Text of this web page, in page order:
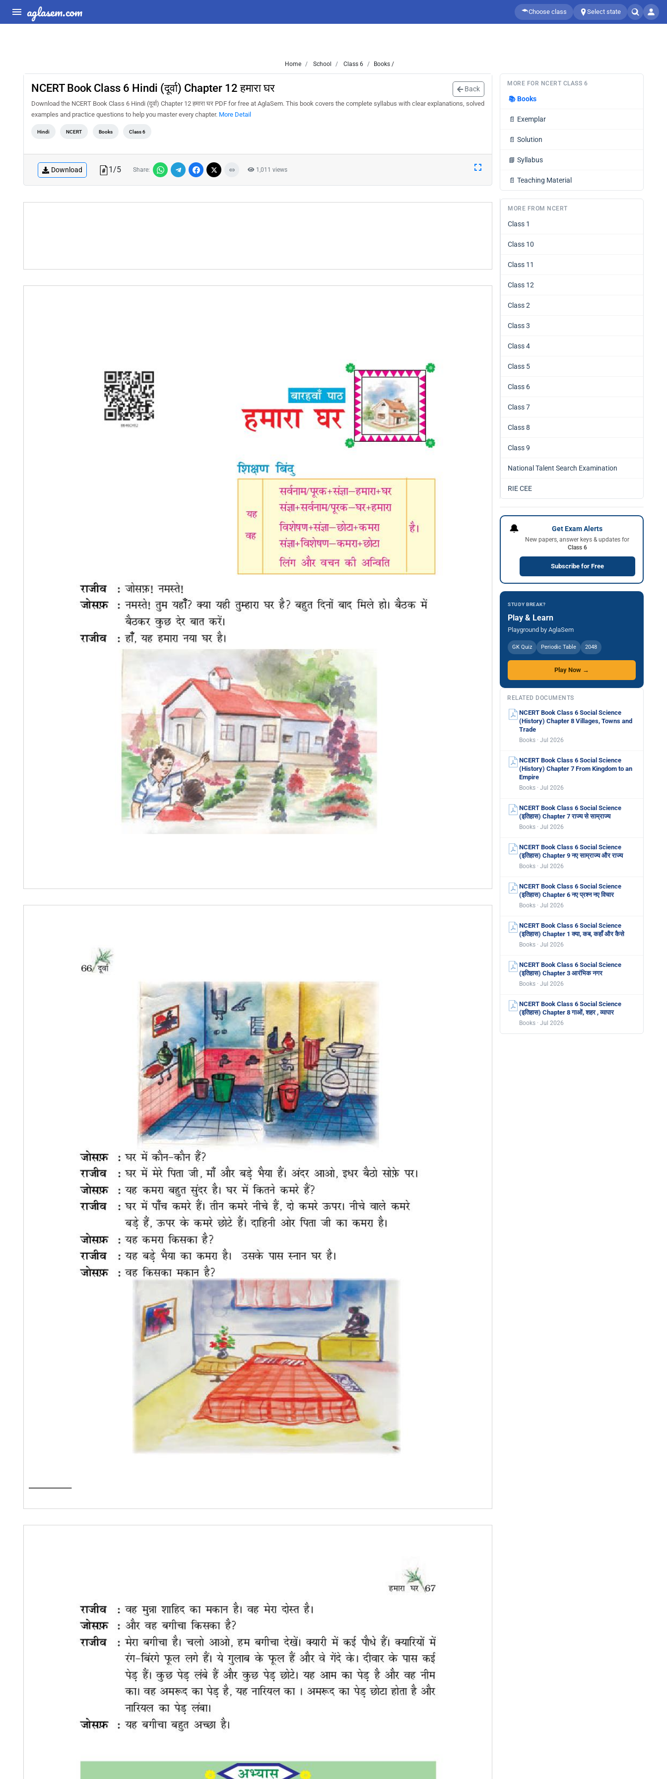
aglasem.com Choose class Select state
Home School Class 6 Books /
NCERT Book Class 6 Hindi (दूर्वा) Chapter 12 हमारा घर Back
Download the NCERT Book Class 6 Hindi (दूर्वा) Chapter 12 हमारा घर PDF for free at AglaSem. This book covers the complete syllabus with clear explanations, solved
examples and practice questions to help you master every chapter. More Detail
Hindi NCERT Books Class 6
Download 1/5 Share: 1,011 views
MORE FOR NCERT CLASS 6
📚Books
📄 Exemplar
📄 Solution
📘 Syllabus
📄 Teaching Material
MORE FROM NCERT
Class 1
Class 10
Class 11
Class 12
Class 2
Class 3
Class 4
Class 5
Class 6
Class 7
Class 8
Class 9
National Talent Search Examination
RIE CEE
🔔 Get Exam Alerts
New papers, answer keys & updates for
Class 6
Subscribe for Free
STUDY BREAK?
Play & Learn
Playground by AglaSem
GK Quiz Periodic Table 2048
Play Now →
RELATED DOCUMENTS
NCERT Book Class 6 Social Science
(History) Chapter 8 Villages, Towns and
Trade
Books · Jul 2026
NCERT Book Class 6 Social Science
(History) Chapter 7 From Kingdom to an
Empire
Books · Jul 2026
NCERT Book Class 6 Social Science
(इतिहास) Chapter 7 राज्य से साम्राज्य
Books · Jul 2026
NCERT Book Class 6 Social Science
(इतिहास) Chapter 9 नए साम्राज्य और राज्य
Books · Jul 2026
NCERT Book Class 6 Social Science
(इतिहास) Chapter 6 नए प्रश्न नए विचार
Books · Jul 2026
NCERT Book Class 6 Social Science
(इतिहास) Chapter 1 क्या, कब, कहाँ और कैसे
Books · Jul 2026
NCERT Book Class 6 Social Science
(इतिहास) Chapter 3 आरंभिक नगर
Books · Jul 2026
NCERT Book Class 6 Social Science
(इतिहास) Chapter 8 गाओं, शहर , व्यापार
Books · Jul 2026